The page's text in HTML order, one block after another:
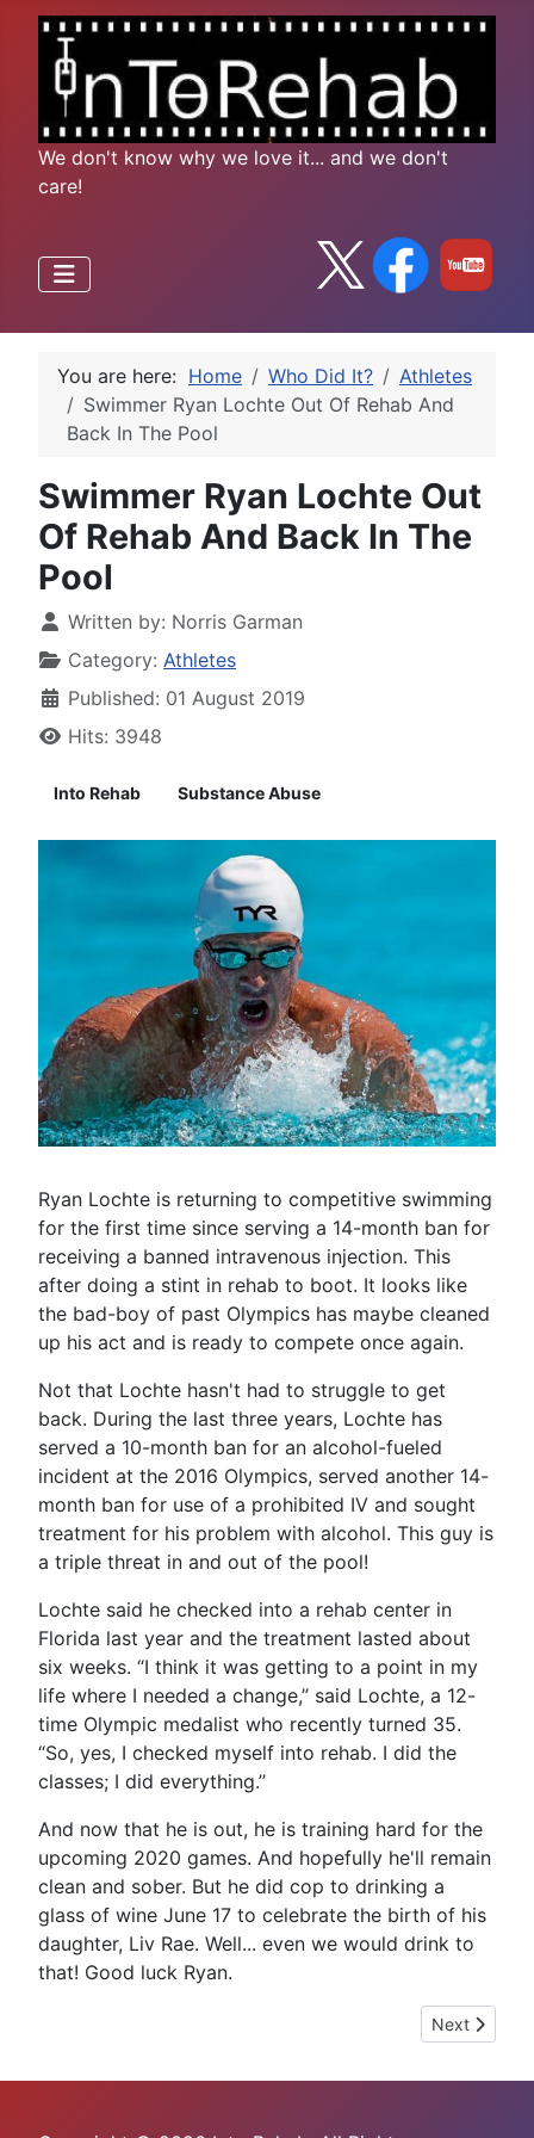
We don't know why we love it... and we don't
care!
You are here: Home Who Did It?
Athletes
Swimmer Ryan Lochte Out Of Rehab And
Back In The Pool
Swimmer Ryan Lochte Out
Of Rehab And Back In The
Pool
Written by: Norris Garman
Category: Athletes
Published: 01 August 2019
Hits: 3948
Into Rehab Substance Abuse
Ryan Lochte is returning to competitive swimming
for the first time since serving a 14-month ban for
receiving a banned intravenous injection. This
after doing a stint in rehab to boot. It looks like
the bad-boy of past Olympics has maybe cleaned
up his act and is ready to compete once again.
Not that Lochte hasn't had to struggle to get
back. During the last three years, Lochte has
served a 10-month ban for an alcohol-fueled
incident at the 2016 Olympics, served another 14-
month ban for use of a prohibited IV and sought
treatment for his problem with alcohol. This guy is
a triple threat in and out of the pool!
Lochte said he checked into a rehab center in
Florida last year and the treatment lasted about
six weeks. “I think it was getting to a point in my
life where I needed a change,’’ said Lochte, a 12-
time Olympic medalist who recently turned 35.
“So, yes, I checked myself into rehab. I did the
classes; I did everything.’’
And now that he is out, he is training hard for the
upcoming 2020 games. And hopefully he'll remain
clean and sober. But he did cop to drinking a
glass of wine June 17 to celebrate the birth of his
daughter, Liv Rae. Well... even we would drink to
that! Good luck Ryan.
Next article:
Next